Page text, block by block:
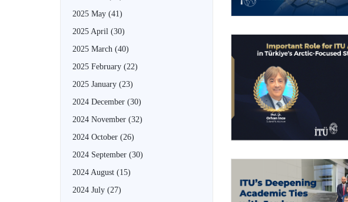
2025 May (41)
2025 April (30)
2025 March (40)
2025 February (22)
2025 January (23)
2024 December (30)
2024 November (32)
2024 October (26)
2024 September (30)
2024 August (15)
2024 July (27)